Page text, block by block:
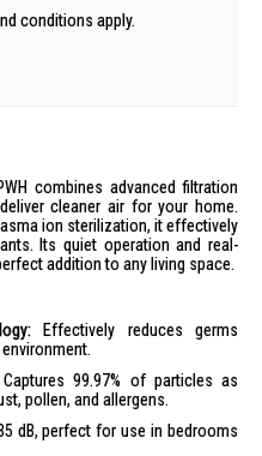
conditions apply.
combines advanced filtration
cleaner air for your home.
ion sterilization, it effectively
Its quiet operation and real-
addition to any living space.
Effectively reduces germs
Captures 99.97% of particles as
pollen, and allergens.
dB, perfect for use in bedrooms